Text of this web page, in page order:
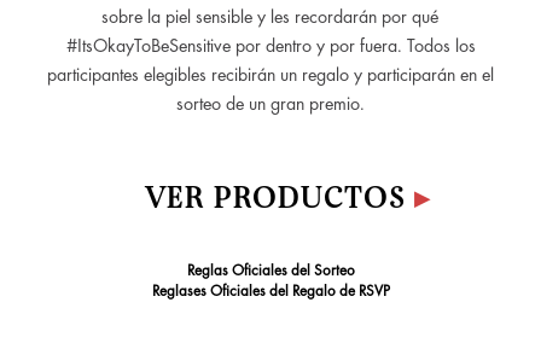
sobre la piel sensible y les recordarán por qué
#ItsOkayToBeSensitive por dentro y por fuera. Todos los
participantes elegibles recibirán un regalo y participarán en el
sorteo de un gran premio.
VER PRODUCTOS ▸
Reglas Oficiales del Sorteo
Reglases Oficiales del Regalo de RSVP